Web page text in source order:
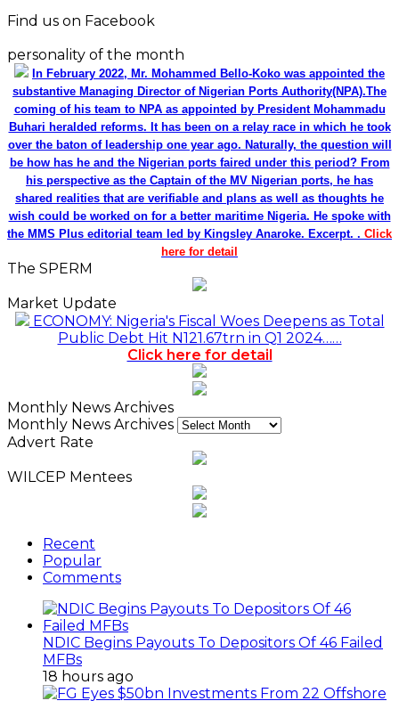
Find us on Facebook
personality of the month
In February 2022, Mr. Mohammed Bello-Koko was appointed the
substantive Managing Director of Nigerian Ports Authority(NPA).The
coming of his team to NPA as appointed by President Mohammadu
Buhari heralded reforms. It has been on a relay race in which he took
over the baton of leadership one year ago. Naturally, the question will
be how has he and the Nigerian ports faired under this period? From
his perspective as the Captain of the MV Nigerian ports, he has
shared realities that are verifiable and plans as well as thoughts he
wish could be worked on for a better maritime Nigeria. He spoke with
the MMS Plus editorial team led by Kingsley Anaroke. Excerpt. . Click
here for detail
The SPERM
Market Update
ECONOMY: Nigeria's Fiscal Woes Deepens as Total
Public Debt Hit N121.67trn in Q1 2024……
Click here for detail
Monthly News Archives
Monthly News Archives
Advert Rate
WILCEP Mentees
Recent
Popular
Comments
NDIC Begins Payouts To Depositors Of 46 Failed
MFBs
18 hours ago